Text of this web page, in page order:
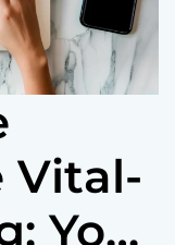
Vital-
Your